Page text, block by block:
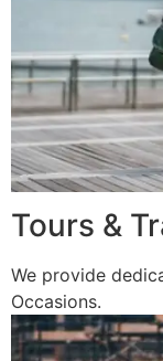
Tours &
We provide
Occasions.